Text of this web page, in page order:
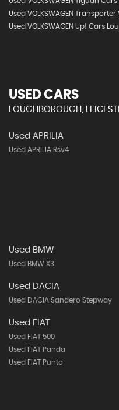
Used VOLKSWAGEN
Used VOLKSWAGEN Up! Cars
USED CARS
LOUGHBOROUGH,
Used APRILIA
Used APRILIA Rsv4
Used BMW
Used BMW X3
Used DACIA
Used DACIA Sandero Stepway
Used FIAT
Used FIAT 500
Used FIAT Panda
Used FIAT Punto